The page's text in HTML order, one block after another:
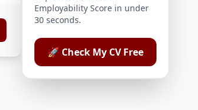
Employability Score in under
30 seconds.
🚀 Check My CV Free